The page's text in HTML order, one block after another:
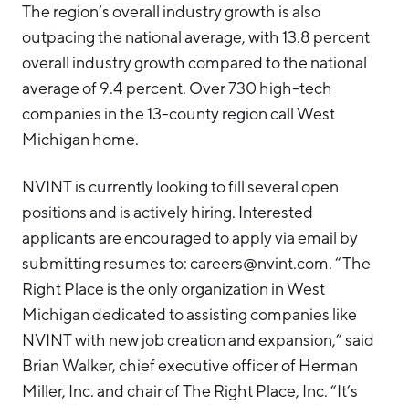
The region’s overall industry growth is also
outpacing the national average, with 13.8 percent
overall industry growth compared to the national
average of 9.4 percent. Over 730 high-tech
companies in the 13-county region call West
Michigan home.
NVINT is currently looking to fill several open
positions and is actively hiring. Interested
applicants are encouraged to apply via email by
submitting resumes to: careers@nvint.com. “The
Right Place is the only organization in West
Michigan dedicated to assisting companies like
NVINT with new job creation and expansion,” said
Brian Walker, chief executive officer of Herman
Miller, Inc. and chair of The Right Place, Inc. “It’s